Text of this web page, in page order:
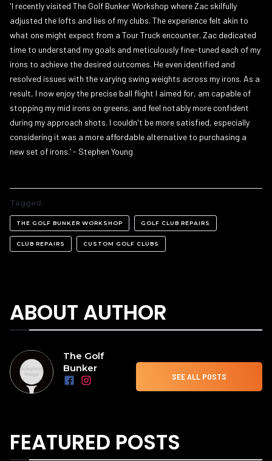
'I recently visited The Golf Bunker Workshop where Zac skilfully
adjusted the lofts and lies of my clubs. The experience felt akin to
what one might expect from a Tour Truck encounter. Zac dedicated
time to understand my goals and meticulously fine-tuned each of my
irons to achieve the desired outcomes. He even identified and
resolved issues with the varying swing weights across my irons. As a
result, I now enjoy the precise ball flight I aimed for, am capable of
stopping my mid irons on greens, and feel notably more confident
during my approach shots. I couldn't be more satisfied, especially
considering it was a more affordable alternative to purchasing a
new set of irons.’ - Stephen Young
Tagged:
THE GOLF BUNKER WORKSHOP GOLF CLUB REPAIRS
CLUB REPAIRS CUSTOM GOLF CLUBS
ABOUT AUTHOR
The Golf
Bunker
SEE ALL POSTS
FEATURED POSTS